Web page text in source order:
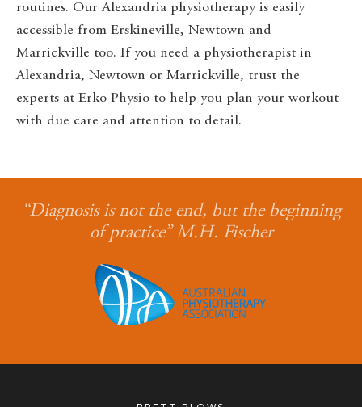
routines. Our Alexandria physiotherapy is easily
accessible from Erskineville, Newtown and
Marrickville too. If you need a physiotherapist in
Alexandria, Newtown or Marrickville, trust the
experts at Erko Physio to help you plan your workout
with due care and attention to detail.
“Diagnosis is not the end, but the beginning
of practice” M.H. Fischer